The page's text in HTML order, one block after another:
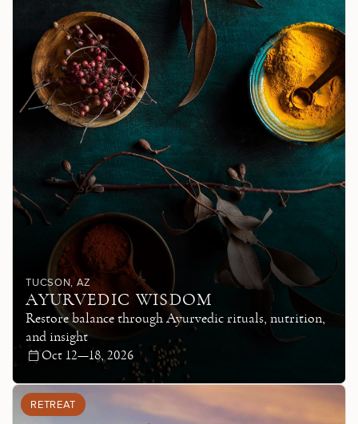
TUCSON, AZ
AYURVEDIC WISDOM
Restore balance through Ayurvedic rituals, nutrition,
and insight
Oct 12—18, 2026
RETREAT